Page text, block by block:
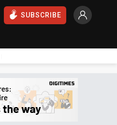
SUBSCRIBE